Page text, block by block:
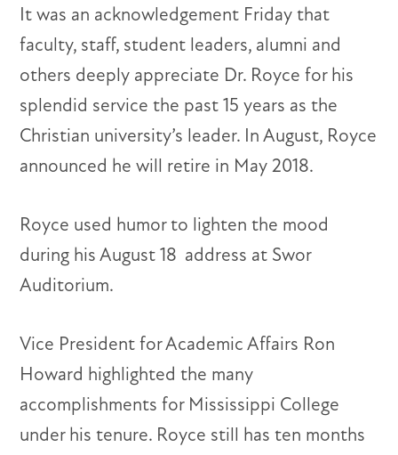
It was an acknowledgement Friday that
faculty, staff, student leaders, alumni and
others deeply appreciate Dr. Royce for his
splendid service the past 15 years as the
Christian university’s leader. In August, Royce
announced he will retire in May 2018.
Royce used humor to lighten the mood
during his August 18 address at Swor
Auditorium.
Vice President for Academic Affairs Ron
Howard highlighted the many
accomplishments for Mississippi College
under his tenure. Royce still has ten months